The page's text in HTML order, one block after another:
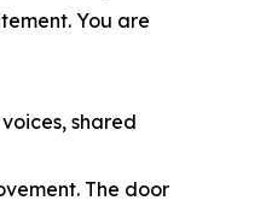
You are
shared
The door